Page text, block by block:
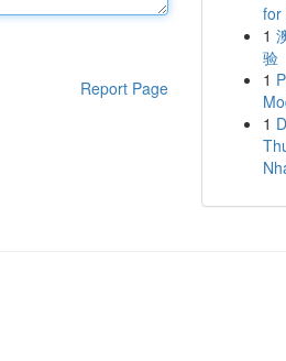
Report Page
for
1
验
1
1